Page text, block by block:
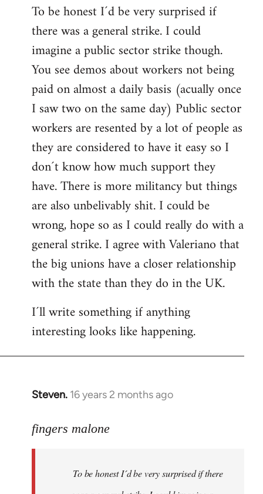
to
Welcome
libcom.org
To be honest I´d be very surprised if
there was a general strike. I could
imagine a public sector strike though.
You see demos about workers not being
paid on almost a daily basis (acually once
I saw two on the same day) Public sector
workers are resented by a lot of people as
they are considered to have it easy so I
don´t know how much support they
have. There is more militancy but things
are also unbelivably shit. I could be
wrong, hope so as I could really do with a
general strike. I agree with Valeriano that
the big unions have a closer relationship
with the state than they do in the UK.
I´ll write something if anything
interesting looks like happening.
Steven. 16 years 2 months ago
In
to
fingers malone
To be honest I´d be very surprised if there